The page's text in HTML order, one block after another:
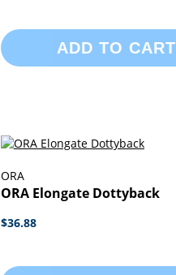
ADD TO CART
ORA
ORA Elongate Dottyback
$36.88